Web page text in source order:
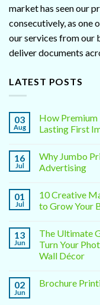
market has seen our
consecutively, as one
our services from our
deliver documents
LATEST POSTS
03
Aug
How
Lasting First
16
Jul
Why Jumbo
Advertising
01
Jul
10 Creative
to Grow Your
13
Jun
The Ultimate
Turn Your
Wall Décor
02
Jun
Brochure